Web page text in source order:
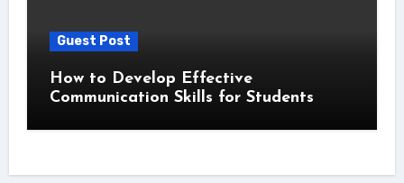
Guest Post
How to Develop Effective
Communication Skills for Students